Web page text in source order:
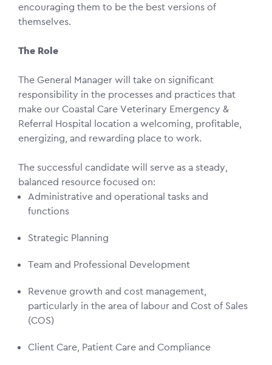
encouraging them to be the best versions of
themselves.
The Role
The General Manager will take on significant
responsibility in the processes and practices that
make our Coastal Care Veterinary Emergency &
Referral Hospital location a welcoming, profitable,
energizing, and rewarding place to work.
The successful candidate will serve as a steady,
balanced resource focused on:
Administrative and operational tasks and
functions
Strategic Planning
Team and Professional Development
Revenue growth and cost management,
particularly in the area of labour and Cost of Sales
(COS)
Client Care, Patient Care and Compliance